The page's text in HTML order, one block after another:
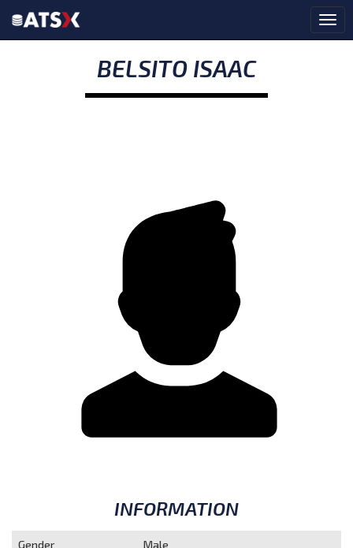
BELSITO ISAAC
INFORMATION
Gender Male